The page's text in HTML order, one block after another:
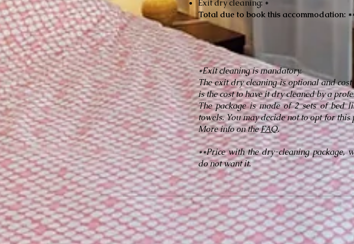
Exit dry cleaning: *
Total due to book this accommodation:
*Exit cleaning is mandatory.
The exit dry cleaning is optional and
is the cost to have it dry cleaned by a
The package is made of 2 sets of bed
towels. You may decide not to opt for
More info on theFAQ.
**Price with the dry-cleaning package,
do not want it.